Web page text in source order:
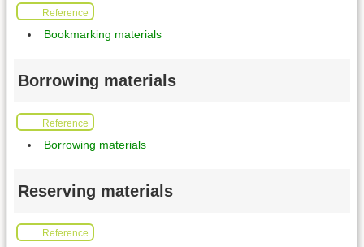
Reference
Bookmarking materials
Borrowing materials
Reference
Borrowing materials
Reserving materials
Reference